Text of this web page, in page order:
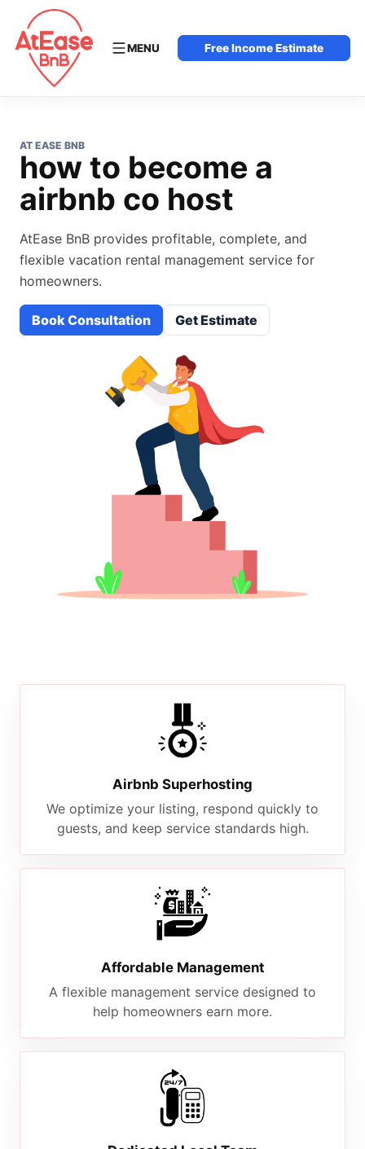
MENU Free Income Estimate
AT EASE BNB
how to become a
airbnb co host
AtEase BnB provides profitable, complete, and
flexible vacation rental management service for
homeowners.
Book Consultation Get Estimate
Airbnb Superhosting
We optimize your listing, respond quickly to
guests, and keep service standards high.
Affordable Management
A flexible management service designed to
help homeowners earn more.